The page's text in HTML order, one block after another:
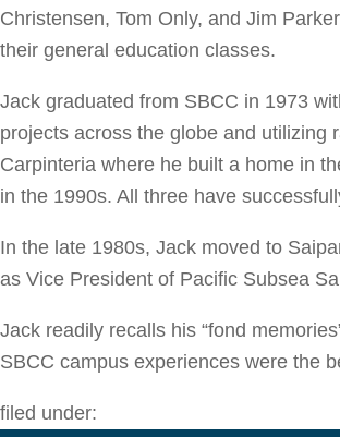
Christensen, Tom Only, and Jim
their general education classes.
Jack graduated from SBCC in 1973
projects across the globe and utilizing
Carpinteria where he built a home in
in the 1990s. All three have
In the late 1980s, Jack moved to
as Vice President of Pacific Subsea
Jack readily recalls his “fond
SBCC campus experiences were the
filed under: